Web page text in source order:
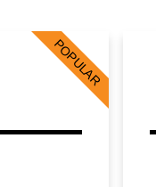
POPULAR